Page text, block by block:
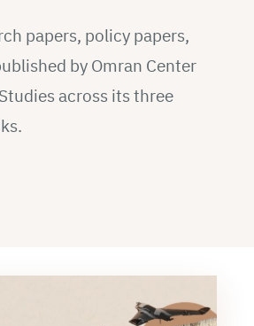
papers, policy papers,
by Omran Center
across its three